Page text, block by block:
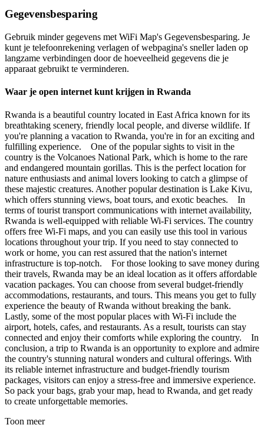
Gegevensbesparing
Gebruik minder gegevens met WiFi Map's Gegevensbesparing. Je
kunt je telefoonrekening verlagen of webpagina's sneller laden op
langzame verbindingen door de hoeveelheid gegevens die je
apparaat gebruikt te verminderen.
Waar je open internet kunt krijgen in Rwanda
Rwanda is a beautiful country located in East Africa known for its
breathtaking scenery, friendly local people, and diverse wildlife. If
you're planning a vacation to Rwanda, you're in for an exciting and
fulfilling experience. One of the popular sights to visit in the
country is the Volcanoes National Park, which is home to the rare
and endangered mountain gorillas. This is the perfect location for
nature enthusiasts and animal lovers looking to catch a glimpse of
these majestic creatures. Another popular destination is Lake Kivu,
which offers stunning views, boat tours, and exotic beaches. In
terms of tourist transport communications with internet availability,
Rwanda is well-equipped with reliable Wi-Fi services. The country
offers free Wi-Fi maps, and you can easily use this tool in various
locations throughout your trip. If you need to stay connected to
work or home, you can rest assured that the nation's internet
infrastructure is top-notch. For those looking to save money during
their travels, Rwanda may be an ideal location as it offers affordable
vacation packages. You can choose from several budget-friendly
accommodations, restaurants, and tours. This means you get to fully
experience the beauty of Rwanda without breaking the bank.
Lastly, some of the most popular places with Wi-Fi include the
airport, hotels, cafes, and restaurants. As a result, tourists can stay
connected and enjoy their comforts while exploring the country. In
conclusion, a trip to Rwanda is an opportunity to explore and admire
the country's stunning natural wonders and cultural offerings. With
its reliable internet infrastructure and budget-friendly tourism
packages, visitors can enjoy a stress-free and immersive experience.
So pack your bags, grab your map, head to Rwanda, and get ready
to create unforgettable memories.
Toon meer